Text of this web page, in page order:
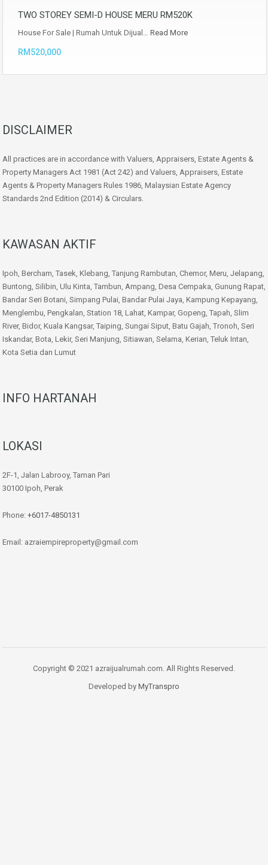
TWO STOREY SEMI-D HOUSE MERU RM520K
House For Sale | Rumah Untuk Dijual… Read More
RM520,000
DISCLAIMER
All practices are in accordance with Valuers, Appraisers, Estate Agents &
Property Managers Act 1981 (Act 242) and Valuers, Appraisers, Estate
Agents & Property Managers Rules 1986, Malaysian Estate Agency
Standards 2nd Edition (2014) & Circulars.
KAWASAN AKTIF
Ipoh, Bercham, Tasek, Klebang, Tanjung Rambutan, Chemor, Meru, Jelapang,
Buntong, Silibin, Ulu Kinta, Tambun, Ampang, Desa Cempaka, Gunung Rapat,
Bandar Seri Botani, Simpang Pulai, Bandar Pulai Jaya, Kampung Kepayang,
Menglembu, Pengkalan, Station 18, Lahat, Kampar, Gopeng, Tapah, Slim
River, Bidor, Kuala Kangsar, Taiping, Sungai Siput, Batu Gajah, Tronoh, Seri
Iskandar, Bota, Lekir, Seri Manjung, Sitiawan, Selama, Kerian, Teluk Intan,
Kota Setia dan Lumut
INFO HARTANAH
LOKASI
2F-1, Jalan Labrooy, Taman Pari
30100 Ipoh, Perak
Phone: +6017-4850131
Email: azraiempireproperty@gmail.com
Copyright © 2021 azraijualrumah.com. All Rights Reserved.
Developed by MyTranspro